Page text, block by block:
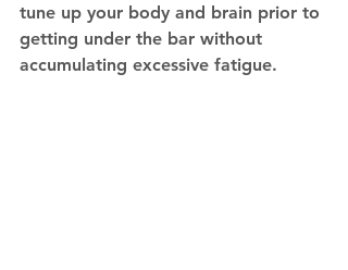
tune up your body and brain prior to
getting under the bar without
accumulating excessive fatigue.